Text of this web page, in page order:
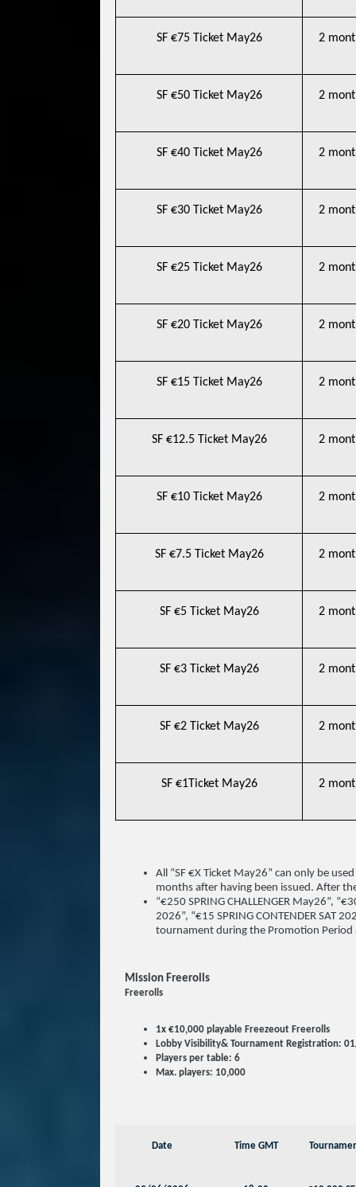
SF €75 Ticket May26 2
SF €50 Ticket May26 2
SF €40 Ticket May26 2
SF €30 Ticket May26 2
SF €25 Ticket May26 2
SF €20 Ticket May26 2
SF €15 Ticket May26 2
SF €12.5 Ticket May26 2
SF €10 Ticket May26 2
SF €7.5 Ticket May26 2
SF €5 Ticket May26 2
SF €3 Ticket May26 2
SF €2 Ticket May26 2
SF €1Ticket May26 2
All “SF €X Ticket May26” can only be
months after having been issued. After
“€250 SPRING CHALLENGER May26”,
2026”, “€15 SPRING CONTENDER SAT
tournament during the Promotion
Mission Freerolls
Freerolls
1x €10,000 playable Freezeout Freerolls
Lobby Visibility& Tournament Registration:
Players per table: 6
Max. players: 10,000
Date Time GMT